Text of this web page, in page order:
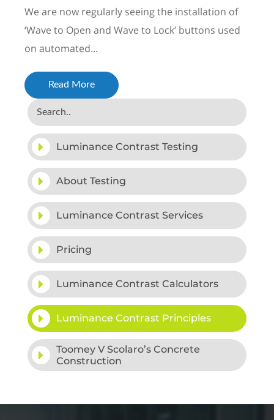
We are now regularly seeing the installation of
‘Wave to Open and Wave to Lock’ buttons used
on automated...
Read More
Luminance Contrast Testing
About Testing
Luminance Contrast Services
Pricing
Luminance Contrast Calculators
Luminance Contrast Principles
Toomey V Scolaro’s Concrete
Construction